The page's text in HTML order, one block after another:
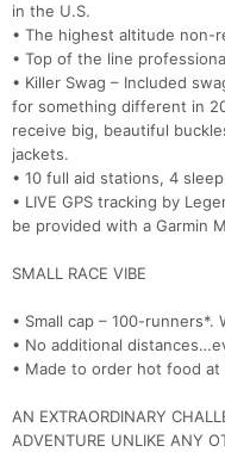
in the U.S.
• The highest altitude non-
• Top of the line
• Killer Swag – Included
for something different in
receive big, beautiful
jackets.
• 10 full aid stations, 4
• LIVE GPS tracking by
be provided with a Garmin
SMALL RACE VIBE
• Small cap – 100-
• No additional
• Made to order hot food
AN EXTRAORDINARY
ADVENTURE UNLIKE ANY